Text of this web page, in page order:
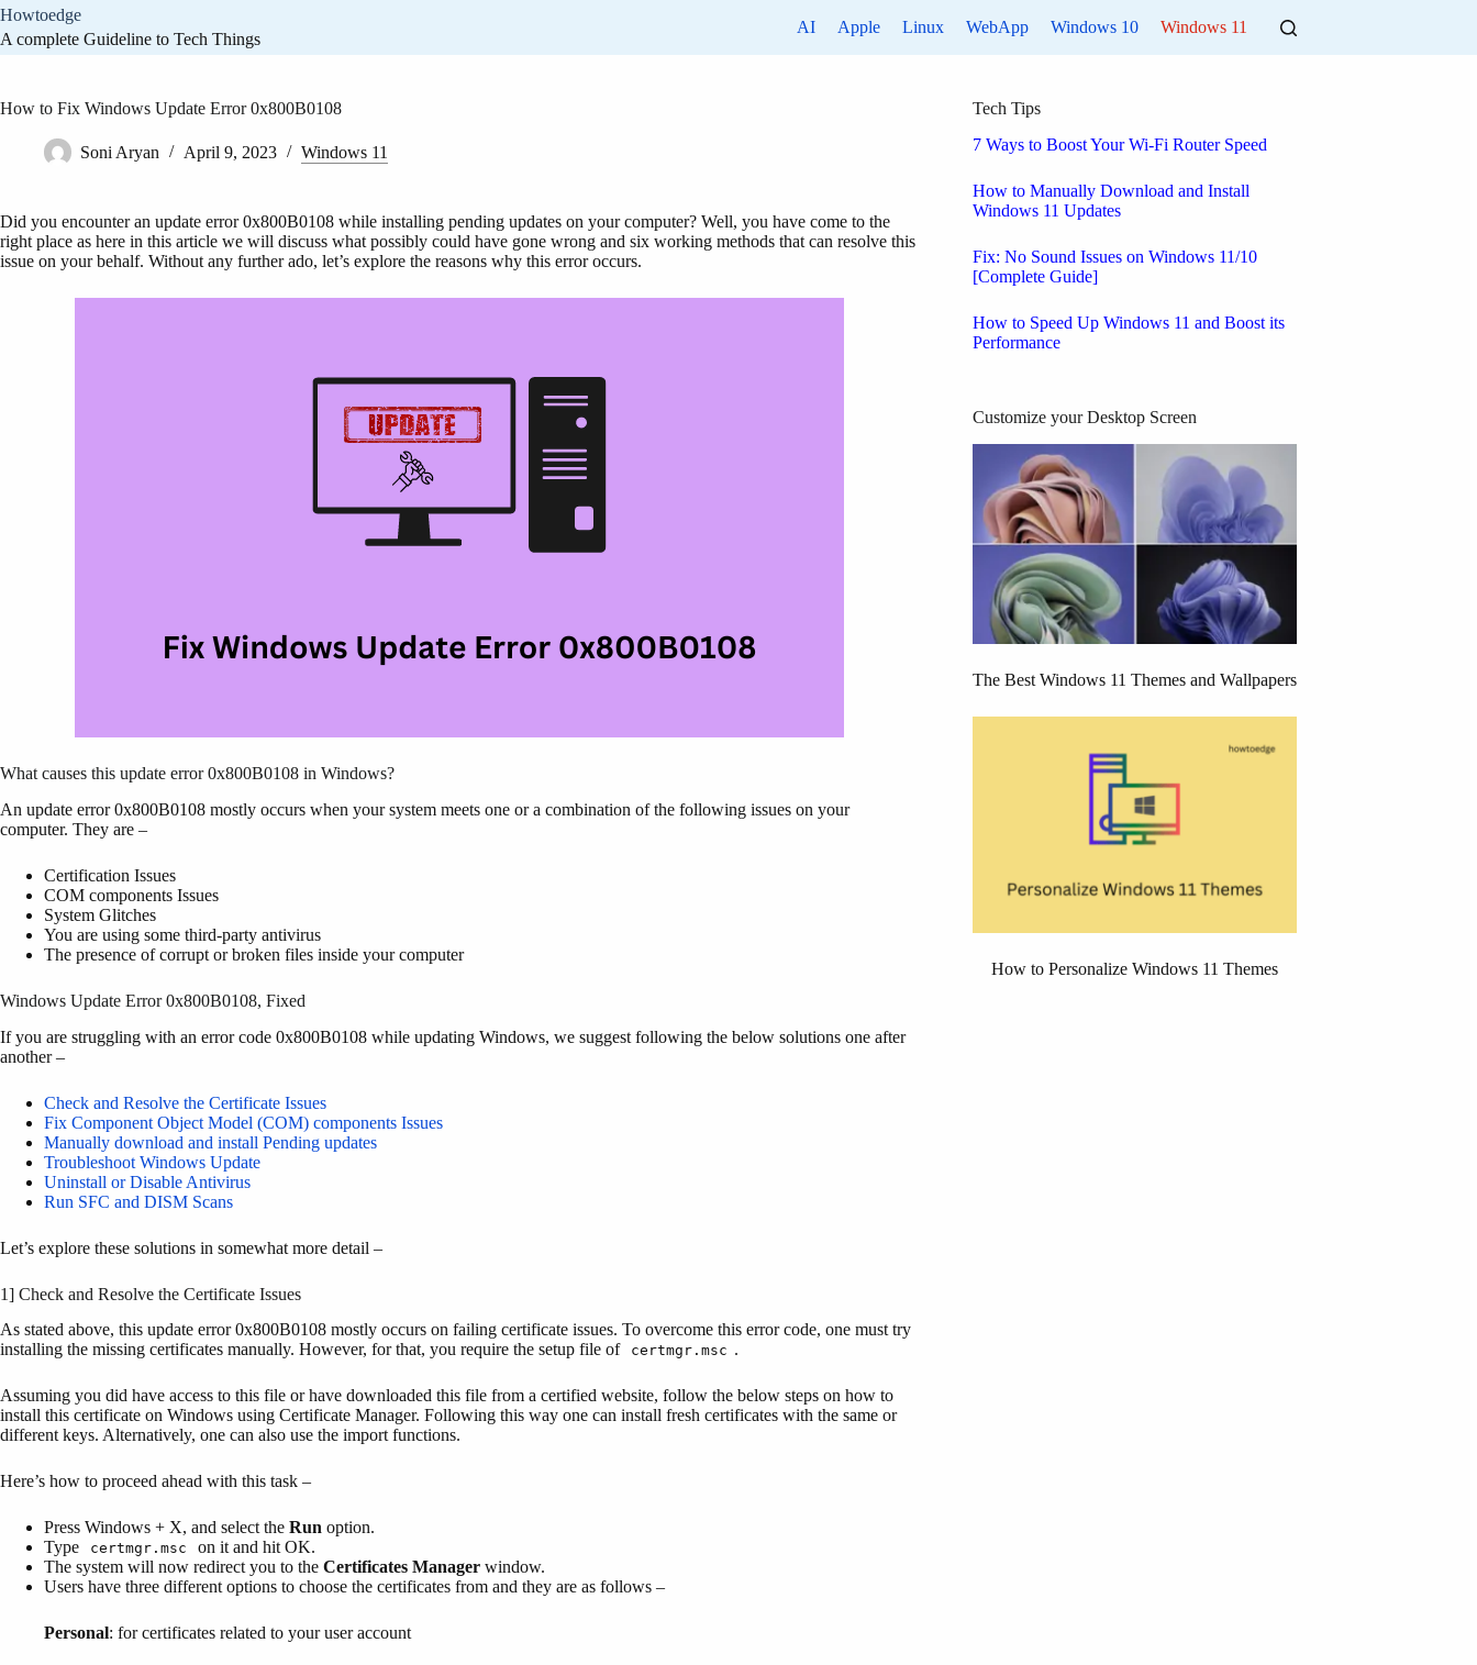
Skip
content
Howtoedge
A complete Guideline to Tech Things
AI Apple Linux WebApp Windows 10 Windows 11
How to Fix Windows Update Error 0x800B0108
Soni Aryan April 9, 2023 Windows 11
Did you encounter an update error 0x800B0108 while installing pending updates on your computer? Well, you have come to the
right place as here in this article we will discuss what possibly could have gone wrong and six working methods that can resolve this
issue on your behalf. Without any further ado, let’s explore the reasons why this error occurs.
What causes this update error 0x800B0108 in Windows?
An update error 0x800B0108 mostly occurs when your system meets one or a combination of the following issues on your
computer. They are –
Certification Issues
COM components Issues
System Glitches
You are using some third-party antivirus
The presence of corrupt or broken files inside your computer
Windows Update Error 0x800B0108, Fixed
If you are struggling with an error code 0x800B0108 while updating Windows, we suggest following the below solutions one after
another –
Check and Resolve the Certificate Issues
Fix Component Object Model (COM) components Issues
Manually download and install Pending updates
Troubleshoot Windows Update
Uninstall or Disable Antivirus
Run SFC and DISM Scans
Let’s explore these solutions in somewhat more detail –
1] Check and Resolve the Certificate Issues
As stated above, this update error 0x800B0108 mostly occurs on failing certificate issues. To overcome this error code, one must try
installing the missing certificates manually. However, for that, you require the setup file of
certmgr.msc .
Assuming you did have access to this file or have downloaded this file from a certified website, follow the below steps on how to
install this certificate on Windows using Certificate Manager. Following this way one can install fresh certificates with the same or
different keys. Alternatively, one can also use the import functions.
Here’s how to proceed ahead with this task –
Press Windows + X, and select the Run option.
Type
certmgr.msc
on it and hit OK.
The system will now redirect you to the Certificates Manager window.
Users have three different options to choose the certificates from and they are as follows –
Personal: for certificates related to your user account
Tech Tips
7 Ways to Boost Your Wi-Fi Router Speed
How to Manually Download and Install
Windows 11 Updates
Fix: No Sound Issues on Windows 11/10
[Complete Guide]
How to Speed Up Windows 11 and Boost its
Performance
Customize your Desktop Screen
The Best Windows 11 Themes and Wallpapers
How to Personalize Windows 11 Themes